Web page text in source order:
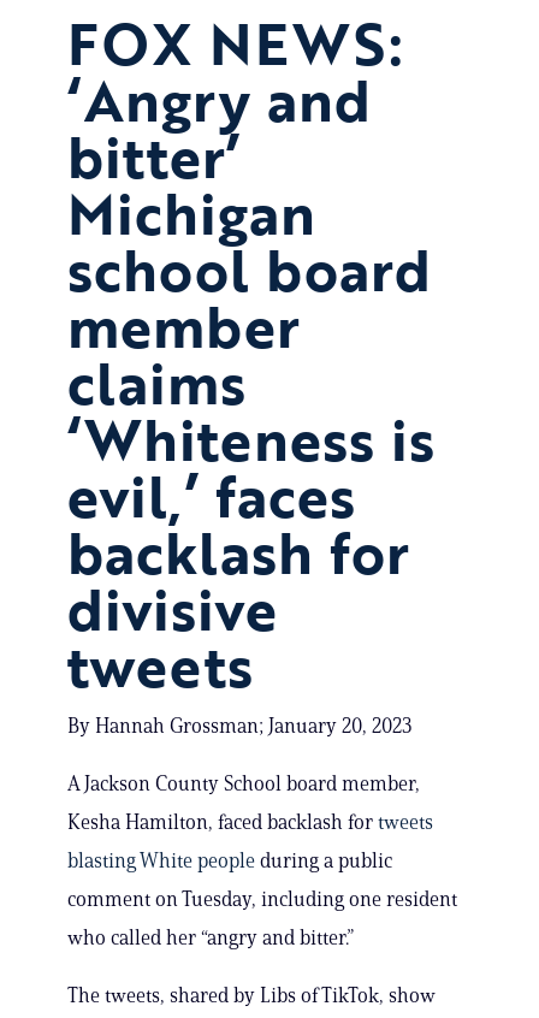
FOX NEWS:
‘Angry and
bitter’
Michigan
school board
member
claims
‘Whiteness is
evil,’ faces
backlash for
divisive
tweets
By Hannah Grossman; January 20, 2023
A Jackson County School board member,
Kesha Hamilton, faced backlash for tweets
blasting White people during a public
comment on Tuesday, including one resident
who called her “angry and bitter.”
The tweets, shared by Libs of TikTok, show